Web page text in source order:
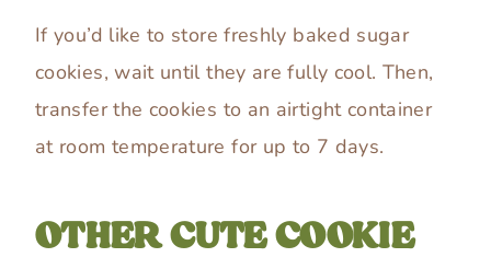
If you’d like to store freshly baked sugar
cookies, wait until they are fully cool. Then,
transfer the cookies to an airtight container
at room temperature for up to 7 days.
OTHER CUTE COOKIE